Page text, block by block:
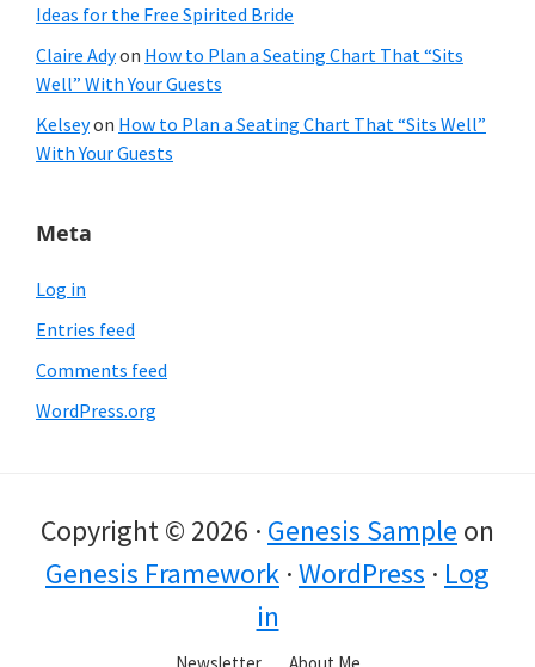
Ideas for the Free Spirited Bride
Claire Adyon How to Plan a Seating Chart That “Sits
Well” With Your Guests
Kelseyon How to Plan a Seating Chart That “Sits Well”
With Your Guests
Meta
Log in
Entries feed
Comments feed
WordPress.org
Copyright © 2026 · Genesis Sample on
Genesis Framework ·WordPress · Log
in
Newsletter About Me